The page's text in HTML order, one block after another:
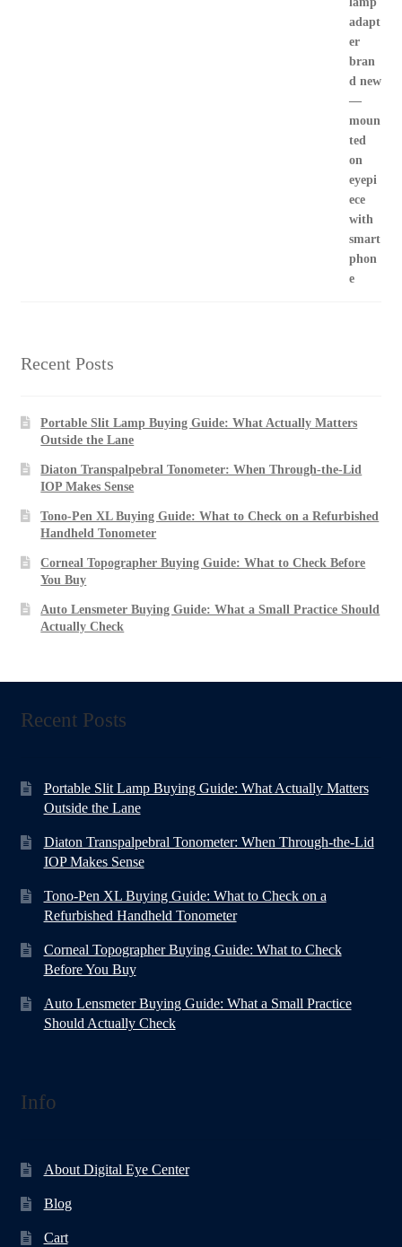
Recent Posts
Portable Slit Lamp Buying Guide: What Actually Matters
Outside the Lane
Diaton Transpalpebral Tonometer: When Through-the-Lid
IOP Makes Sense
Tono-Pen XL Buying Guide: What to Check on a Refurbished
Handheld Tonometer
Corneal Topographer Buying Guide: What to Check Before
You Buy
Auto Lensmeter Buying Guide: What a Small Practice Should
Actually Check
Recent Posts
Portable Slit Lamp Buying Guide: What Actually Matters
Outside the Lane
Diaton Transpalpebral Tonometer: When Through-the-Lid
IOP Makes Sense
Tono-Pen XL Buying Guide: What to Check on a
Refurbished Handheld Tonometer
Corneal Topographer Buying Guide: What to Check
Before You Buy
Auto Lensmeter Buying Guide: What a Small Practice
Should Actually Check
Info
About Digital Eye Center
Blog
Cart